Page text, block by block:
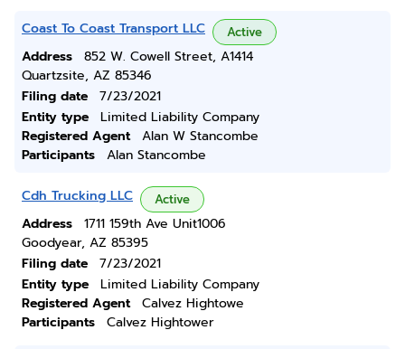
Coast To Coast Transport LLC Active
Address
852 W. Cowell Street, A1414
Quartzsite, AZ 85346
Filing date
7/23/2021
Entity type
Limited Liability Company
Registered Agent
Alan W Stancombe
Participants
Alan Stancombe
Cdh Trucking LLC Active
Address
1711 159th Ave Unit1006
Goodyear, AZ 85395
Filing date
7/23/2021
Entity type
Limited Liability Company
Registered Agent
Calvez Hightowe
Participants
Calvez Hightower